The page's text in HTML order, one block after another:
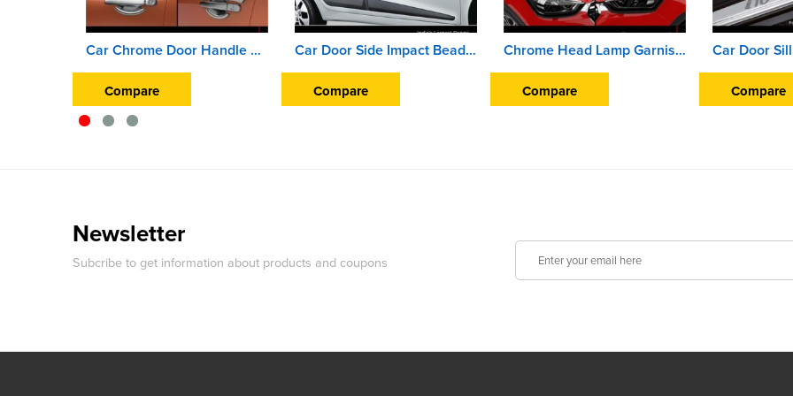
Car Chrome Door Handle Finger Guard Cover For Hyundai Creta (2018 Onward)
Compare
Car Door Side Impact Beading For Hyundai Xcent (2013 To 2016)
Compare
Chrome Head Lamp Garnish Cover For Hyundai Creta (2018 Onward)
Compare Compare
Newsletter
Subcribe to get information about products and coupons